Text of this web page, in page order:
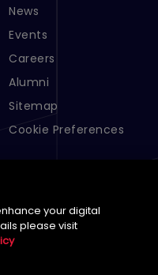
Footer Menu Links 2
News
Events
Careers
Alumni
Sitemap
Cookie Preferences
your digital
please visit